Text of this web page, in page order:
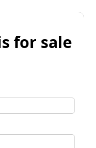
for sale